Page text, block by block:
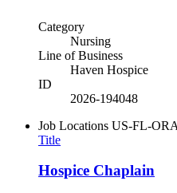
Category
Nursing
Line of Business
Haven Hospice
ID
2026-194048
Job Locations US-FL-
Title
Hospice Chaplain